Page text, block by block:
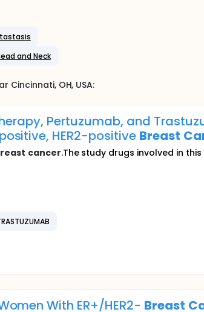
and Neck
Cincinnati, OH, USA:
Pertuzumab, and
HER2-positive Breast
cancer.The study drugs involved in
With ER+/HER2- Breast